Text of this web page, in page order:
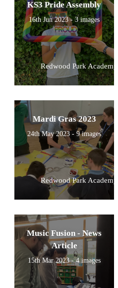
KS3 Pride Assembly
16th Jun 2023 - 3 images
Redwood Park Academy
Mardi Gras 2023
24th May 2023 - 9 images
Redwood Park Academy
Music Fusion - News
Article
15th Mar 2023 - 4 images